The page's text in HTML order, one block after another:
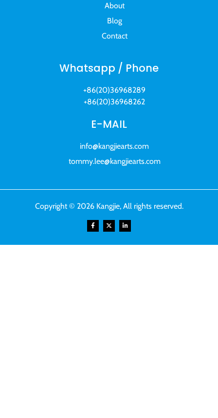
About
Blog
Contact
Whatsapp / Phone
+86(20)36968289
+86(20)36968262
E-MAIL
info@kangjiearts.com
tommy.lee@kangjiearts.com
Copyright © 2026 Kangjie, All rights reserved.